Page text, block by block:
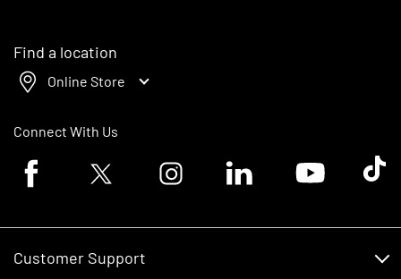
Find a location
Online Store
Connect With Us
Facebook logoTwitter logo Instagram logoLinkedin logoYoutube logoTik
Customer Support